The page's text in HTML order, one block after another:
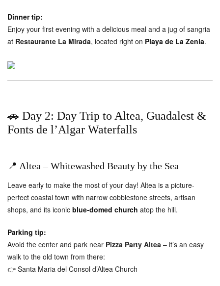
Dinner tip:
Enjoy your first evening with a delicious meal and a jug of sangria
at Restaurante La Mirada, located right on Playa de La Zenia.
🚗 Day 2: Day Trip to Altea, Guadalest &
Fonts de l’Algar Waterfalls
📍 Altea – Whitewashed Beauty by the Sea
Leave early to make the most of your day! Altea is a picture-
perfect coastal town with narrow cobblestone streets, artisan
shops, and its iconic blue-domed church atop the hill.
Parking tip:
Avoid the center and park near Pizza Party Altea – it’s an easy
walk to the old town from there:
👉 Santa Maria del Consol d’Altea Church